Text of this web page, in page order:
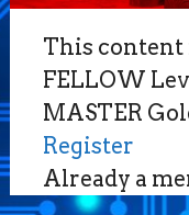
This content
FELLOW
MASTER
Register
Already a